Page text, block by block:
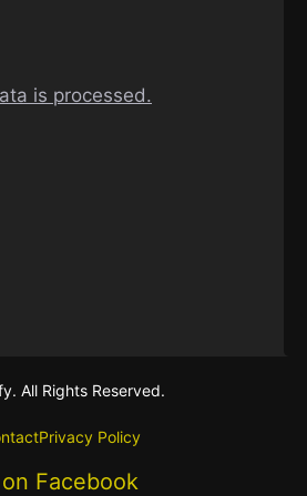
is processed.
All Rights Reserved.
Privacy Policy
Facebook